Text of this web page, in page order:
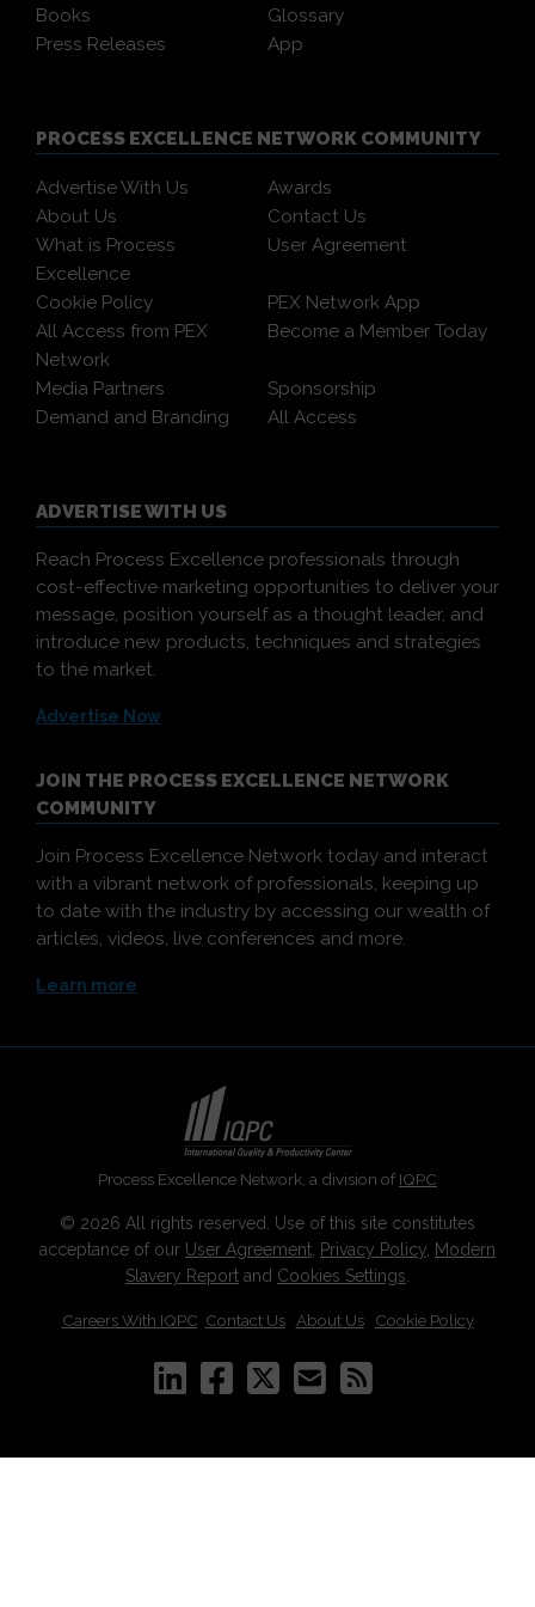
Books
Glossary
Press Releases
App
PROCESS EXCELLENCE NETWORK COMMUNITY
Advertise With Us
Awards
About Us
Contact Us
What is Process
Excellence
User Agreement
Cookie Policy
PEX Network App
All Access from PEX
Network
Become a Member Today
Media Partners
Sponsorship
Demand and Branding
All Access
ADVERTISE WITH US
Reach Process Excellence professionals through
cost-effective marketing opportunities to deliver your
message, position yourself as a thought leader, and
introduce new products, techniques and strategies
to the market.
Advertise Now
JOIN THE PROCESS EXCELLENCE NETWORK
COMMUNITY
Join Process Excellence Network today and interact
with a vibrant network of professionals, keeping up
to date with the industry by accessing our wealth of
articles, videos, live conferences and more.
Learn more
Process Excellence Network, a division ofIQPC
© 2026 All rights reserved. Use of this site constitutes
acceptance of our User Agreement Privacy Policy Modern
Slavery Report and Cookies Settings
Careers With IQPC Contact Us| About Us| Cookie Policy